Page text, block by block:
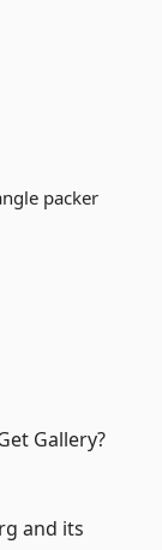
packer
Gallery?
and its